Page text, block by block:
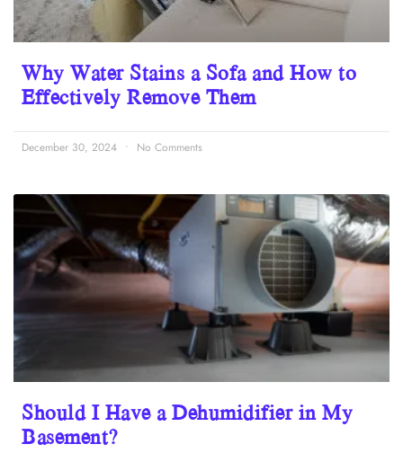
Why Water Stains a Sofa and How to
Effectively Remove Them
December 30, 2024 No Comments
Should I Have a Dehumidifier in My
Basement?